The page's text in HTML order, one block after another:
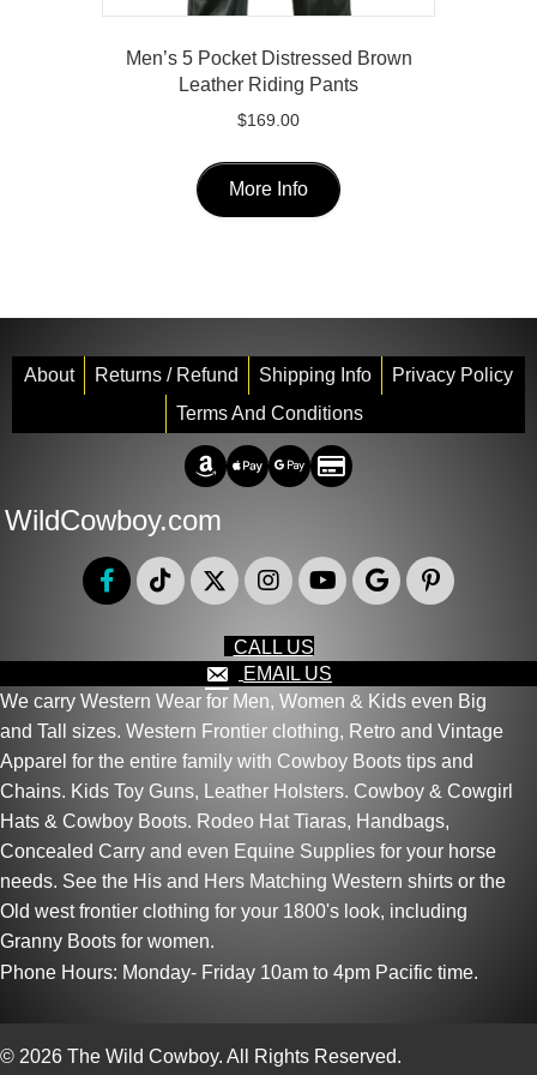
Men’s 5 Pocket Distressed Brown
Leather Riding Pants
$169.00
More Info
product
may
chosen
on
the
About Returns / Refund Shipping Info
Privacy Policy
Terms And Conditions
Amazon Pay
Apple PayGoogle Pay
Credit/Debit
WildCowboy.com
CALL US
EMAIL US
We carry Western Wear for Men, Women & Kids even Big
and Tall sizes. Western Frontier clothing, Retro and Vintage
Apparel for the entire family with Cowboy Boots tips and
Chains. Kids Toy Guns, Leather Holsters. Cowboy & Cowgirl
Hats & Cowboy Boots. Rodeo Hat Tiaras, Handbags,
Concealed Carry and even Equine Supplies for your horse
needs. See the His and Hers Matching Western shirts or the
Old west frontier clothing for your 1800's look, including
Granny Boots for women.
Phone Hours: Monday- Friday 10am to 4pm Pacific time.
© 2026 The Wild Cowboy. All Rights Reserved.